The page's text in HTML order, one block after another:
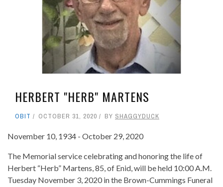
HERBERT "HERB" MARTENS
OBIT OCTOBER 31, 2020 BY SHAGGYDUCK
November 10, 1934 - October 29, 2020
The Memorial service celebrating and honoring the life of
Herbert “Herb” Martens, 85, of Enid, will be held 10:00 A.M.
Tuesday November 3, 2020 in the Brown-Cummings Funeral